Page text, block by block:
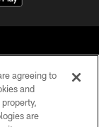
agreeing to
and
are